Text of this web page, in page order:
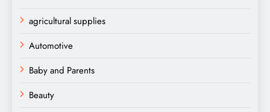
agricultural supplies
Automotive
Baby and Parents
Beauty